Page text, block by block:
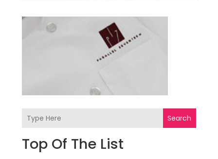
Search
Top Of The List